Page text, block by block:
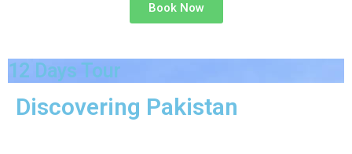
Book Now
12 Days Tour
Discovering Pakistan